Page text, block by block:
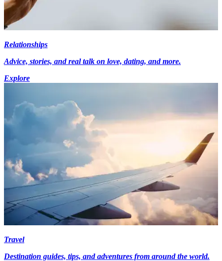
Relationships
Advice, stories, and real talk on love, dating, and more.
Explore
Travel
Destination guides, tips, and adventures from around the world.